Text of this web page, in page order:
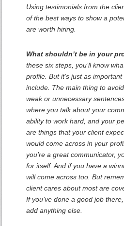
Using testimonials from the
of the best ways to show a
are worth hiring.
What shouldn’t be in your
these six steps, you’ll know
profile. But it’s just as
include. The main thing to
weak or unnecessary
where you talk about your
ability to work hard, and your
are things that your client
would come across in your
you’re a great communicator,
for itself. And if you have a
will come across too. But
client cares about most are
If you’ve done a good job
add anything else.